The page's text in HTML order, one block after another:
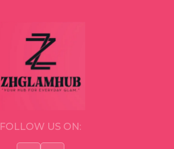
FOLLOW US ON: